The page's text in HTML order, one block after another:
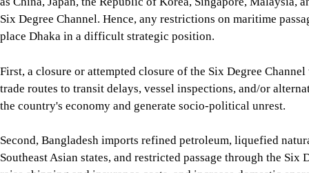
Andaman and Nicobar island groups, the channels east of the
easily replicate Iran's successes in the Strait of Hormuz, it
Degree Channel in the event of a conflict.
A Hormuz scenario in the Bay of Bengal? Bangladesh's
Any conflict in or near the Bay of Bengal would create a
substantial part of it is conducted with East and Southeast
place Dhaka in a difficult strategic position.